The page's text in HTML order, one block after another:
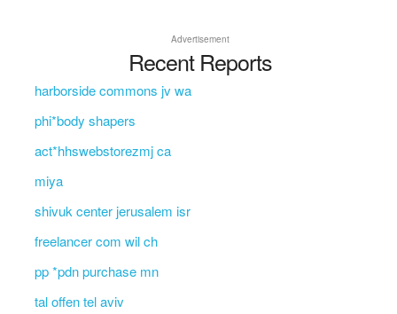
Advertisement
Recent Reports
harborside commons jv wa
phi*body shapers
act*hhswebstorezmj ca
miya
shivuk center jerusalem isr
freelancer com wil ch
pp *pdn purchase mn
tal offen tel aviv